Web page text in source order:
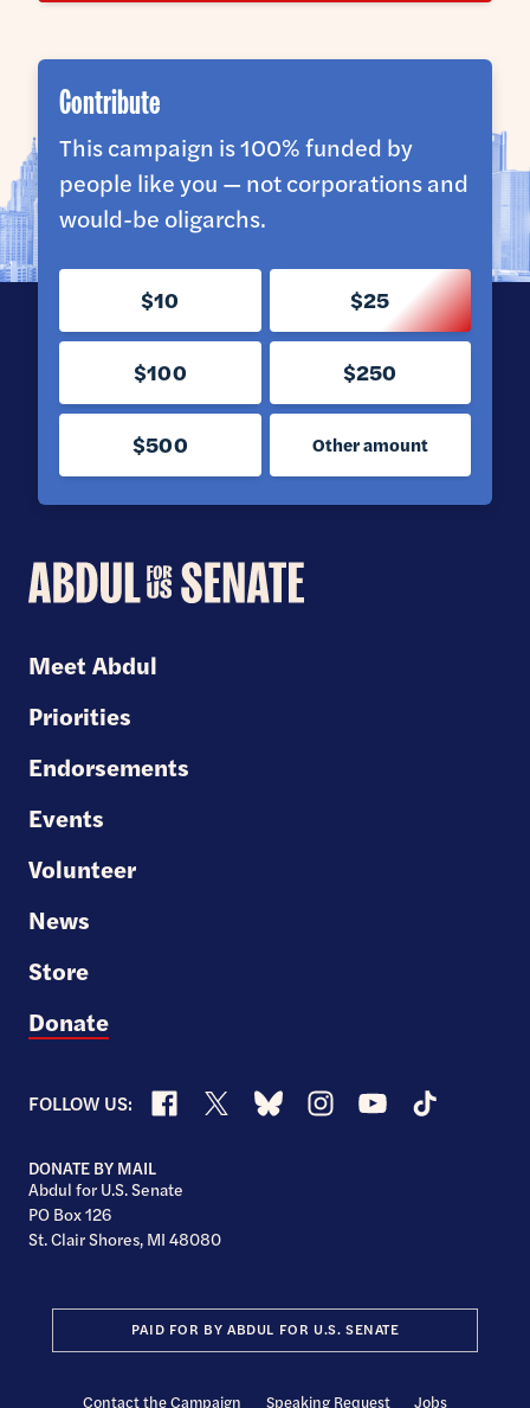
Contribute
This campaign is 100% funded by
people like you — not corporations and
would-be oligarchs.
$10 $25
$100 $250
$500 Other amount
Abdul
for
U.S.
Senate
Meet Abdul
Priorities
Endorsements
Events
Volunteer
News
Store
Donate
FOLLOW US: Facebook
X BlueskyInstagramYouTubeTikTok
DONATE BY MAIL
Abdul for U.S. Senate
PO Box 126
St. Clair Shores, MI 48080
PAID FOR BY ABDUL FOR U.S. SENATE
Contact the Campaign Speaking Request Jobs